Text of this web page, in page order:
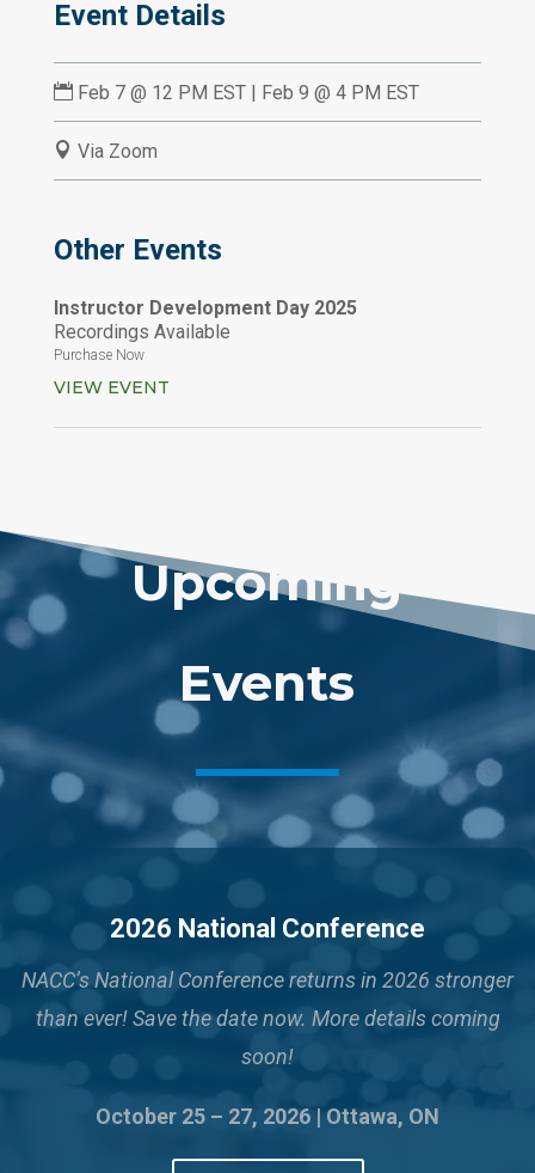
Event Details
Feb 7 @ 12 PM EST | Feb 9 @ 4 PM EST
 Via Zoom
Other Events
Instructor Development Day 2025
Recordings Available
Purchase Now
VIEW EVENT
Upcoming
Events
2026 National Conference
NACC’s National Conference returns in 2026 stronger
than ever!Save the date now. More details coming
soon!
October 25 – 27, 2026 | Ottawa, ON